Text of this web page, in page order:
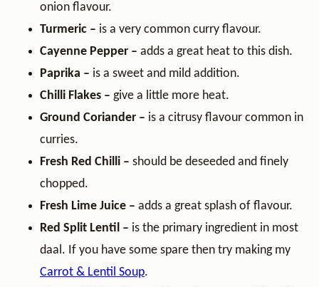
onion flavour.
Turmeric – is a very common curry flavour.
Cayenne Pepper – adds a great heat to this dish.
Paprika – is a sweet and mild addition.
Chilli Flakes – give a little more heat.
Ground Coriander – is a citrusy flavour common in
curries.
Fresh Red Chilli – should be deseeded and finely
chopped.
Fresh Lime Juice – adds a great splash of flavour.
Red Split Lentil – is the primary ingredient in most
daal. If you have some spare then try making my
Carrot & Lentil Soup.